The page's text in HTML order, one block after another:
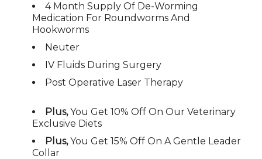
4 Month Supply Of De-Worming
Medication For Roundworms And
Hookworms
Neuter
IV Fluids During Surgery
Post Operative Laser Therapy
Plus,You Get 10% Off On Our Veterinary
Exclusive Diets
Plus,You Get 15% Off On A Gentle Leader
Collar